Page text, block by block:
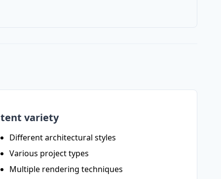
variety
Different architectural styles
Various project types
Multiple rendering techniques